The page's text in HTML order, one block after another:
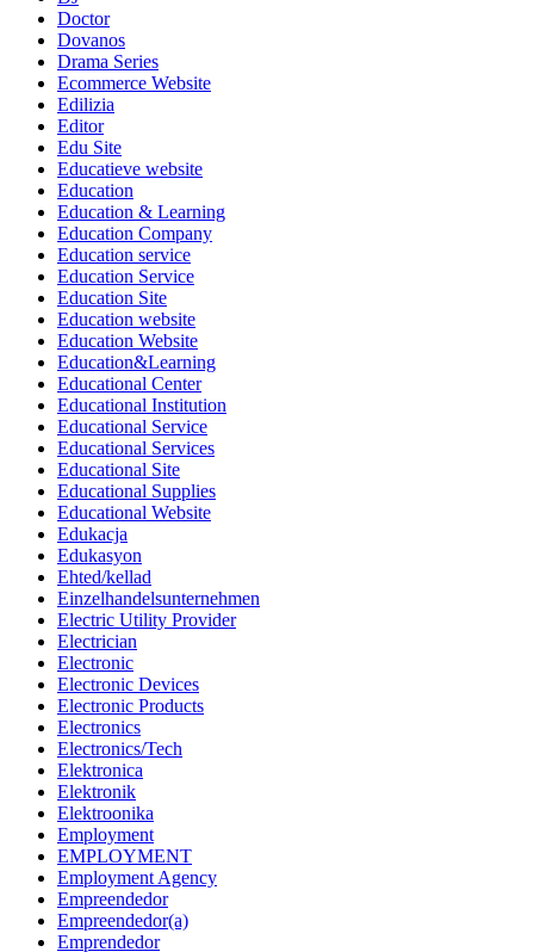
Doctor
Dovanos
Drama Series
Ecommerce Website
Edilizia
Editor
Edu Site
Educatieve website
Education
Education & Learning
Education Company
Education service
Education Service
Education Site
Education website
Education Website
Education&Learning
Educational Center
Educational Institution
Educational Service
Educational Services
Educational Site
Educational Supplies
Educational Website
Edukacja
Edukasyon
Ehted/kellad
Einzelhandelsunternehmen
Electric Utility Provider
Electrician
Electronic
Electronic Devices
Electronic Products
Electronics
Electronics/Tech
Elektronica
Elektronik
Elektroonika
Employment
EMPLOYMENT
Employment Agency
Empreendedor
Empreendedor(a)
Emprendedor